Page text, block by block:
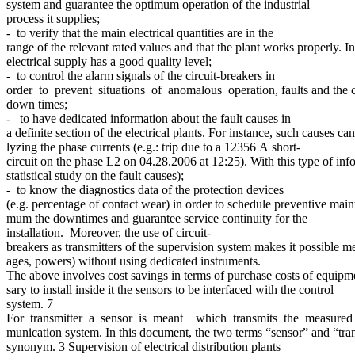
system and guarantee the optimum operation of the industrial
process it supplies;
- to verify that the main electrical quantities are in the
range of the relevant rated values and that the plant works properly.
electrical supply has a good quality level;
- to control the alarm signals of the circuit-breakers in
order to prevent situations of anomalous operation, faults and the
down times;
- to have dedicated information about the fault causes in
a definite section of the electrical plants. For instance, such causes
lyzing the phase currents (e.g.: trip due to a 12356 A short-
circuit on the phase L2 on 04.28.2006 at 12:25). With this type of
statistical study on the fault causes);
- to know the diagnostics data of the protection devices
(e.g. percentage of contact wear) in order to schedule preventive
mum the downtimes and guarantee service continuity for the
installation. Moreover, the use of circuit-
breakers as transmitters of the supervision system makes it possible
ages, powers) without using dedicated instruments.
The above involves cost savings in terms of purchase costs of
sary to install inside it the sensors to be interfaced with the control
system. 7
For transmitter a sensor is meant which transmits the
munication system. In this document, the two terms “sensor” and
synonym. 3 Supervision of electrical distribution plants